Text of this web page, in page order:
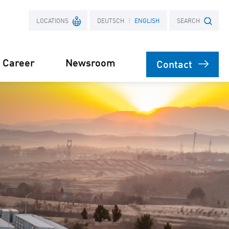
LOCATIONS
France
Poland
DEUTSCH ENGLISH SEARCH
Search term
for
Power Purchase
Agreement
Career Newsroom Contact